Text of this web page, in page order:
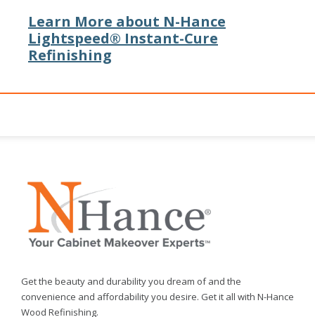
Learn More about N-Hance
Lightspeed® Instant-Cure
Refinishing
Get the beauty and durability you dream of and the
convenience and affordability you desire. Get it all with N-Hance
Wood Refinishing.